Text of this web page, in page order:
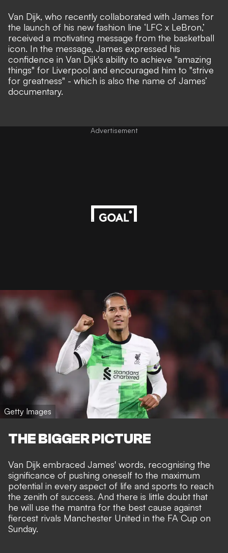
Van Dijk, who recently collaborated with James for
the launch of his new fashion line ‘LFC x LeBron,’
received a motivating message from the basketball
icon. In the message, James expressed his
confidence in Van Dijk's ability to achieve "amazing
things" for Liverpool and encouraged him to "strive
for greatness" - which is also the name of James’
documentary.
Advertisement
Getty Images
THE BIGGER PICTURE
Van Dijk embraced James' words, recognising the
significance of pushing oneself to the maximum
potential in every aspect of life and sports to reach
the zenith of success. And there is little doubt that
he will use the mantra for the best cause against
fiercest rivals Manchester United in the FA Cup on
Sunday.